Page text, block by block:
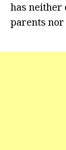
has neither
parents